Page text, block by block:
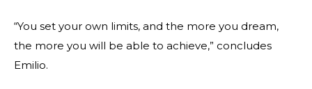
“You set your own limits, and the more you dream,
the more you will be able to achieve,” concludes
Emilio.